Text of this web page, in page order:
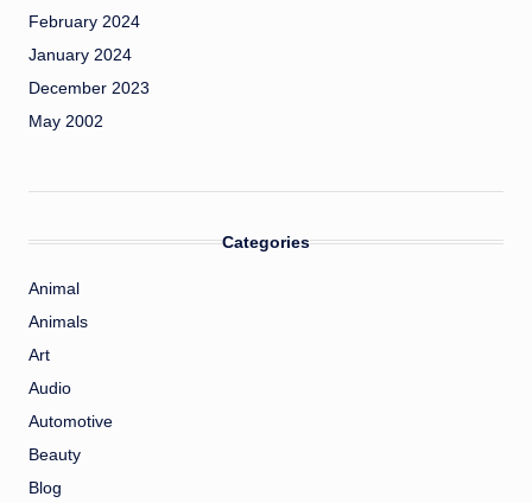
February 2024
January 2024
December 2023
May 2002
Categories
Animal
Animals
Art
Audio
Automotive
Beauty
Blog